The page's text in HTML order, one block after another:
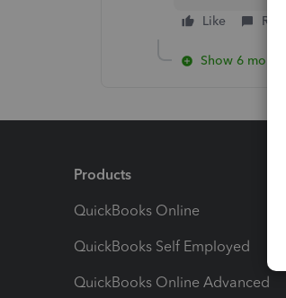
Like
Show 6 more
Products
QuickBooks Online
QuickBooks Self Employed
QuickBooks Online Advanced